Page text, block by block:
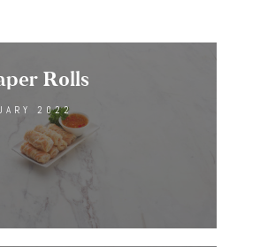
Rolls
2022